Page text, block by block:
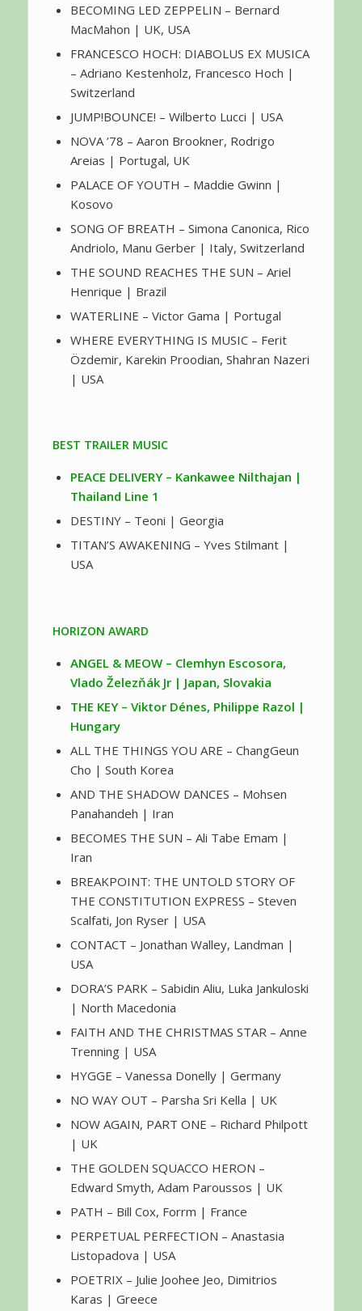
BECOMING LED ZEPPELIN – Bernard
MacMahon | UK, USA
FRANCESCO HOCH: DIABOLUS EX MUSICA
– Adriano Kestenholz, Francesco Hoch |
Switzerland
JUMP!BOUNCE! – Wilberto Lucci | USA
NOVA ’78 – Aaron Brookner, Rodrigo
Areias | Portugal, UK
PALACE OF YOUTH – Maddie Gwinn |
Kosovo
SONG OF BREATH – Simona Canonica, Rico
Andriolo, Manu Gerber | Italy, Switzerland
THE SOUND REACHES THE SUN – Ariel
Henrique | Brazil
WATERLINE – Victor Gama | Portugal
WHERE EVERYTHING IS MUSIC – Ferit
Özdemir, Karekin Proodian, Shahran Nazeri
| USA
BEST TRAILER MUSIC
PEACE DELIVERY – Kankawee Nilthajan |
Thailand Line 1
DESTINY – Teoni | Georgia
TITAN’S AWAKENING – Yves Stilmant |
USA
HORIZON AWARD
ANGEL & MEOW – Clemhyn Escosora,
Vlado Železňák Jr | Japan, Slovakia
THE KEY – Viktor Dénes, Philippe Razol |
Hungary
ALL THE THINGS YOU ARE – ChangGeun
Cho | South Korea
AND THE SHADOW DANCES – Mohsen
Panahandeh | Iran
BECOMES THE SUN – Ali Tabe Emam |
Iran
BREAKPOINT: THE UNTOLD STORY OF
THE CONSTITUTION EXPRESS – Steven
Scalfati, Jon Ryser | USA
CONTACT – Jonathan Walley, Landman |
USA
DORA’S PARK – Sabidin Aliu, Luka Jankuloski
| North Macedonia
FAITH AND THE CHRISTMAS STAR – Anne
Trenning | USA
HYGGE – Vanessa Donelly | Germany
NO WAY OUT – Parsha Sri Kella | UK
NOW AGAIN, PART ONE – Richard Philpott
| UK
THE GOLDEN SQUACCO HERON –
Edward Smyth, Adam Paroussos | UK
PATH – Bill Cox, Forrm | France
PERPETUAL PERFECTION – Anastasia
Listopadova | USA
POETRIX – Julie Joohee Jeo, Dimitrios
Karas | Greece